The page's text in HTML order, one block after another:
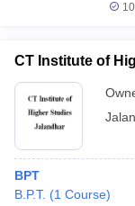
CT Institute of
BPT
B.P.T. (1 Course)